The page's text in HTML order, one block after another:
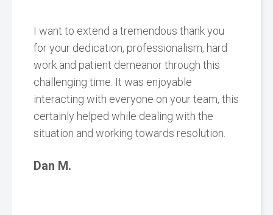
I want to extend a tremendous thank you
for your dedication, professionalism, hard
work and patient demeanor through this
challenging time. It was enjoyable
interacting with everyone on your team, this
certainly helped while dealing with the
situation and working towards resolution.
Dan M.